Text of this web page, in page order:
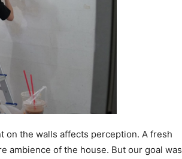
on the walls affects perception. A fresh
ambience of the house. But our goal was